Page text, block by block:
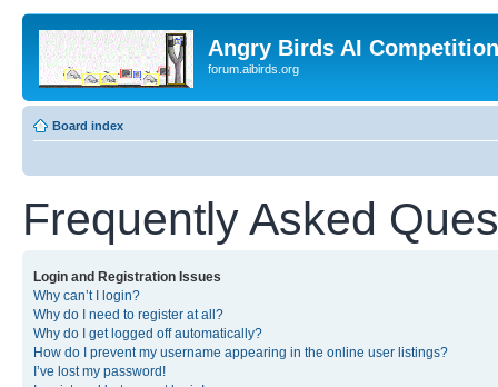
Angry Birds AI
forum.aibirds.org
Board index
Frequently Asked
Login and Registration Issues
Why can’t I login?
Why do I need to register at all?
Why do I get logged off automatically?
How do I prevent my username appearing in the online user listings?
I’ve lost my password!